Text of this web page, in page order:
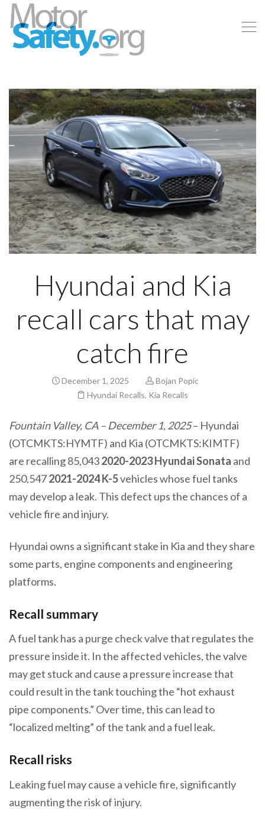
Hyundai and Kia
recall cars that may
catch fire
December 1, 2025
Bojan Popic
Hyundai Recalls, Kia Recalls
Fountain Valley, CA – December 1, 2025– Hyundai
(OTCMKTS:HYMTF) and Kia (OTCMKTS:KIMTF)
are recalling 85,0432020-2023 Hyundai Sonata and
250,5472021-2024 K-5vehicles whose fuel tanks
may develop a leak. This defect ups the chances of a
vehicle fire and injury.
Hyundai owns a significant stake in Kia and they share
some parts, engine components and engineering
platforms.
Recall summary
A fuel tank has a purge check valve that regulates the
pressure inside it. In the affected vehicles, the valve
may get stuck and cause a pressure increase that
could result in the tank touching the “hot exhaust
pipe components.” Over time, this can lead to
“localized melting” of the tank and a fuel leak.
Recall risks
Leaking fuel may cause a vehicle fire, significantly
augmenting the risk of injury.